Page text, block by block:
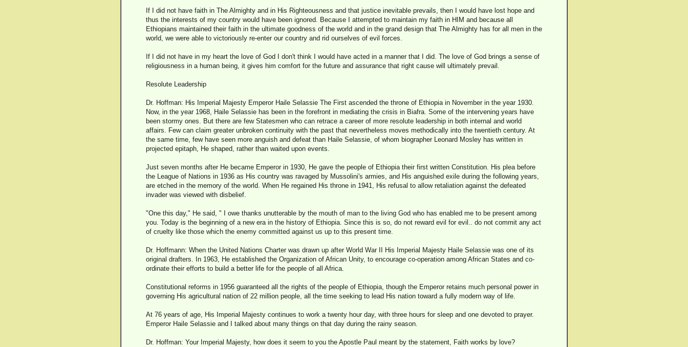
If I did not have faith in The Almighty and in His Righteousness and that justice inevitable prevails, then I would have lost hope and
thus the interests of my country would have been ignored. Because I attempted to maintain my faith in HIM and because all
Ethiopians maintained their faith in the ultimate goodness of the world and in the grand design that The Almighty has for all men in the
world, we were able to victoriously re-enter our country and rid ourselves of evil forces.
If I did not have in my heart the love of God I don't think I would have acted in a manner that I did. The love of God brings a sense of
religiousness in a human being, it gives him comfort for the future and assurance that right cause will ultimately prevail.
Resolute Leadership
Dr. Hoffman: His Imperial Majesty Emperor Haile Selassie The First ascended the throne of Ethiopia in November in the year 1930.
Now, in the year 1968, Haile Selassie has been in the forefront in mediating the crisis in Biafra. Some of the intervening years have
been stormy ones. But there are few Statesmen who can retrace a career of more resolute leadership in both internal and world
affairs. Few can claim greater unbroken continuity with the past that nevertheless moves methodically into the twentieth century. At
the same time, few have seen more anguish and defeat than Haile Selassie, of whom biographer Leonard Mosley has written in
projected epitaph, He shaped, rather than waited upon events.
Just seven months after He became Emperor in 1930, He gave the people of Ethiopia their first written Constitution. His plea before
the League of Nations in 1936 as His country was ravaged by Mussolini's armies, and His anguished exile during the following years,
are etched in the memory of the world. When He regained His throne in 1941, His refusal to allow retaliation against the defeated
invader was viewed with disbelief.
"One this day," He said, " I owe thanks unutterable by the mouth of man to the living God who has enabled me to be present among
you. Today is the beginning of a new era in the history of Ethiopia. Since this is so, do not reward evil for evil.. do not commit any act
of cruelty like those which the enemy committed against us up to this present time.
Dr. Hoffmann: When the United Nations Charter was drawn up after World War II His Imperial Majesty Haile Selassie was one of its
original drafters. In 1963, He established the Organization of African Unity, to encourage co-operation among African States and co-
ordinate their efforts to build a better life for the people of all Africa.
Constitutional reforms in 1956 guaranteed all the rights of the people of Ethiopia, though the Emperor retains much personal power in
governing His agricultural nation of 22 million people, all the time seeking to lead His nation toward a fully modern way of life.
At 76 years of age, His Imperial Majesty continues to work a twenty hour day, with three hours for sleep and one devoted to prayer.
Emperor Haile Selassie and I talked about many things on that day during the rainy season.
Dr. Hoffman: Your Imperial Majesty, how does it seem to you the Apostle Paul meant by the statement, Faith works by love?